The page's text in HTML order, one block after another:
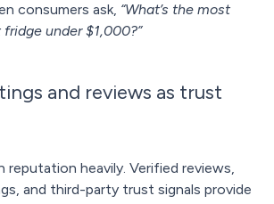
consumers ask, “What’s the most
under $1,000?”
and reviews as trust
reputation heavily. Verified reviews,
and third-party trust signals provide